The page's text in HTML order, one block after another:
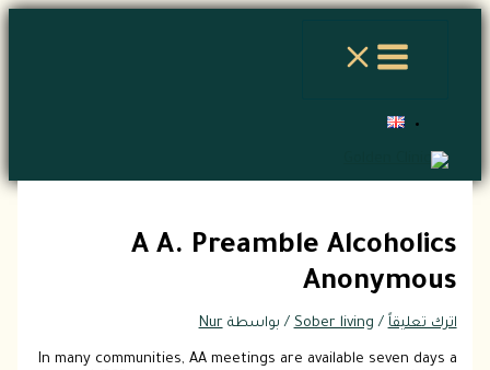
A A. Preamble
/ بواسطة Nur
In many communities, AA meetings are